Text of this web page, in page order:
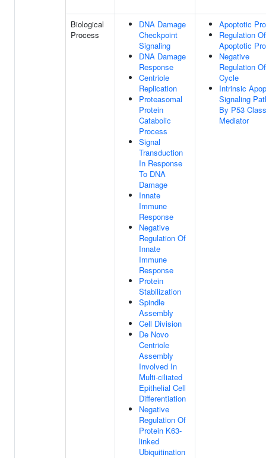
Biological
Process
DNA Damage
Checkpoint
Signaling
DNA Damage
Response
Centriole
Replication
Proteasomal
Protein
Catabolic
Process
Signal
Transduction
In Response
To DNA
Damage
Innate
Immune
Response
Negative
Regulation Of
Innate
Immune
Response
Protein
Stabilization
Spindle
Assembly
Cell Division
De Novo
Centriole
Assembly
Involved In
Multi-ciliated
Epithelial Cell
Differentiation
Negative
Regulation Of
Protein K63-
linked
Ubiquitination
Apoptotic
Regulation Of
Apoptotic
Negative
Regulation
Cycle
Intrinsic
Signaling
By P53 Class
Mediator